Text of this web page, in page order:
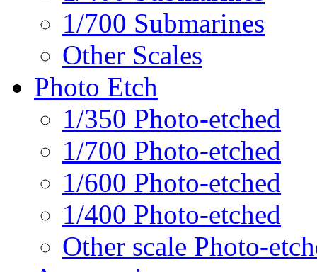
1/700 Submarines
Other Scales
Photo Etch
1/350 Photo-etched
1/700 Photo-etched
1/600 Photo-etched
1/400 Photo-etched
Other scale Photo-